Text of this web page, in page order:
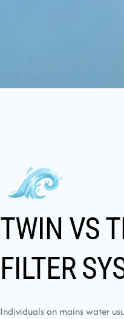
TWIN VS
FILTER
Individuals on mains water